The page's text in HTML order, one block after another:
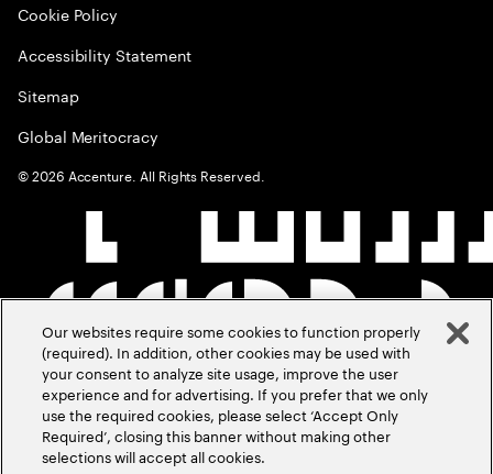
Cookie Policy
Accessibility Statement
Sitemap
Global Meritocracy
©2026 Accenture. All Rights Reserved.
Our websites require some cookies to function properly
(required). In addition, other cookies may be used with
your consent to analyze site usage, improve the user
experience and for advertising. If you prefer that we only
use the required cookies, please select ‘Accept Only
Required’, closing this banner without making other
selections will accept all cookies.